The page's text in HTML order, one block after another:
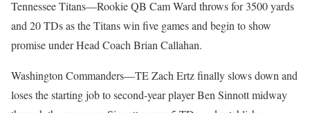
Tennessee Titans—Rookie QB Cam Ward throws for 3500 yards
and 20 TDs as the Titans win five games and begin to show
promise under Head Coach Brian Callahan.
Washington Commanders—TE Zach Ertz finally slows down and
loses the starting job to second-year player Ben Sinnott midway